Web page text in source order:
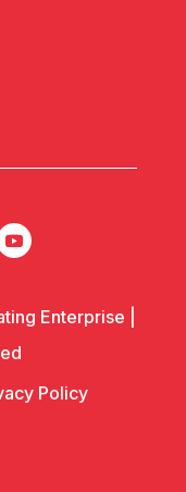
Enterprise |
Policy